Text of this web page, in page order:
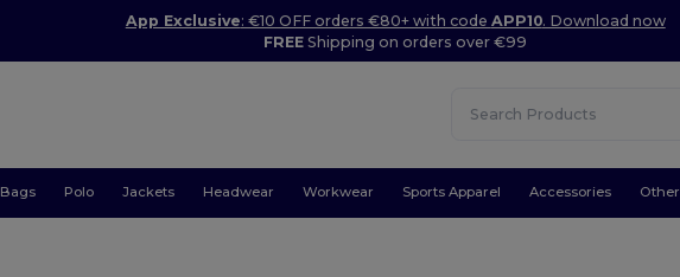
App Exclusive: €10 OFF orders €80+ with code APP10. Download now
FREE Shipping on orders over €99
Bags Polo Jackets Headwear Workwear Sports Apparel Accessories Other